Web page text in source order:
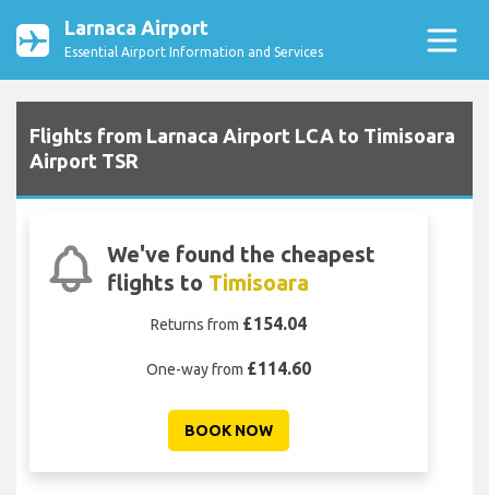
Larnaca Airport
Essential Airport Information and Services
Flights from Larnaca Airport LCA to Timisoara
Airport TSR
We've found the cheapest
flights to Timisoara
Returns from £154.04
One-way from £114.60
BOOK NOW